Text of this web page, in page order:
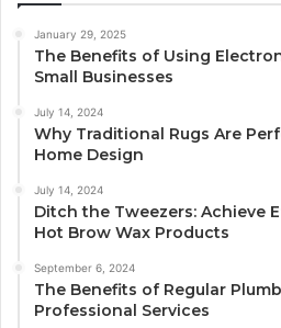
January 29, 2025
The Benefits of Using
Small Businesses
July 14, 2024
Why Traditional Rugs Are
Home Design
July 14, 2024
Ditch the Tweezers: Achieve
Hot Brow Wax Products
September 6, 2024
The Benefits of Regular
Professional Services